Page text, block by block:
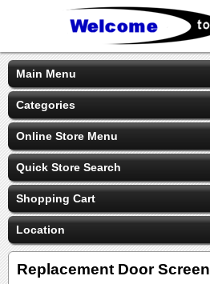
Main Menu
Categories
Online Store Menu
Quick Store Search
Shopping Cart
Location
Replacement Door Screen